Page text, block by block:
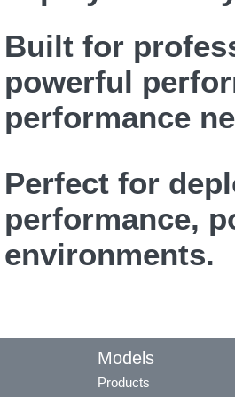
Built for
powerful
performance
Perfect for
performance,
environments.
Models
Products